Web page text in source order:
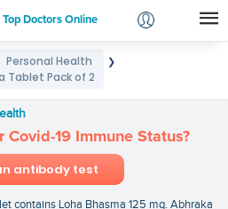
Doctors Online
Login
Personal Health ❯
Tablet Pack of 2
19 Immune Status?
antibody test
contains Loha Bhasma 125 mg. Abhraka